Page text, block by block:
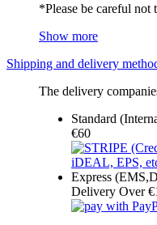
*Please be careful not
Show more
Shipping and delivery
The delivery
Standard
€60
Express
Delivery Over